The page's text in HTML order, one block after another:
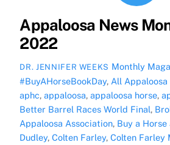
Appaloosa News
2022
DR. JENNIFER WEEKS Monthly
#BuyAHorseBookDay, All
aphc,appaloosa,appaloosa horse,
Better Barrel Races World Final,
Appaloosa Association, Buy a Horse
Dudley,Colten Farley,Colten Farley